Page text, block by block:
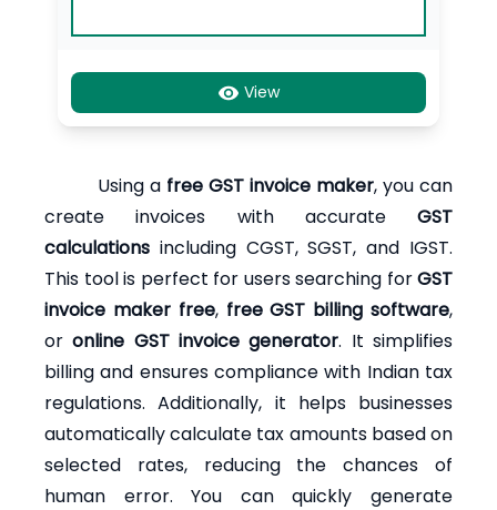
View
Using a free GST invoice maker, you can
create invoices with accurate GST
calculations including CGST, SGST, and IGST.
This tool is perfect for users searching forGST
invoice maker free, free GST billing software,
oronline GST invoice generator. It simplifies
billing and ensures compliance with Indian tax
regulations. Additionally, it helps businesses
automatically calculate tax amounts based on
selected rates, reducing the chances of
human error. You can quickly generate